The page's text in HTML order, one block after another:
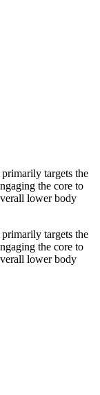
targets the
the core to
lower body
targets the
the core to
lower body